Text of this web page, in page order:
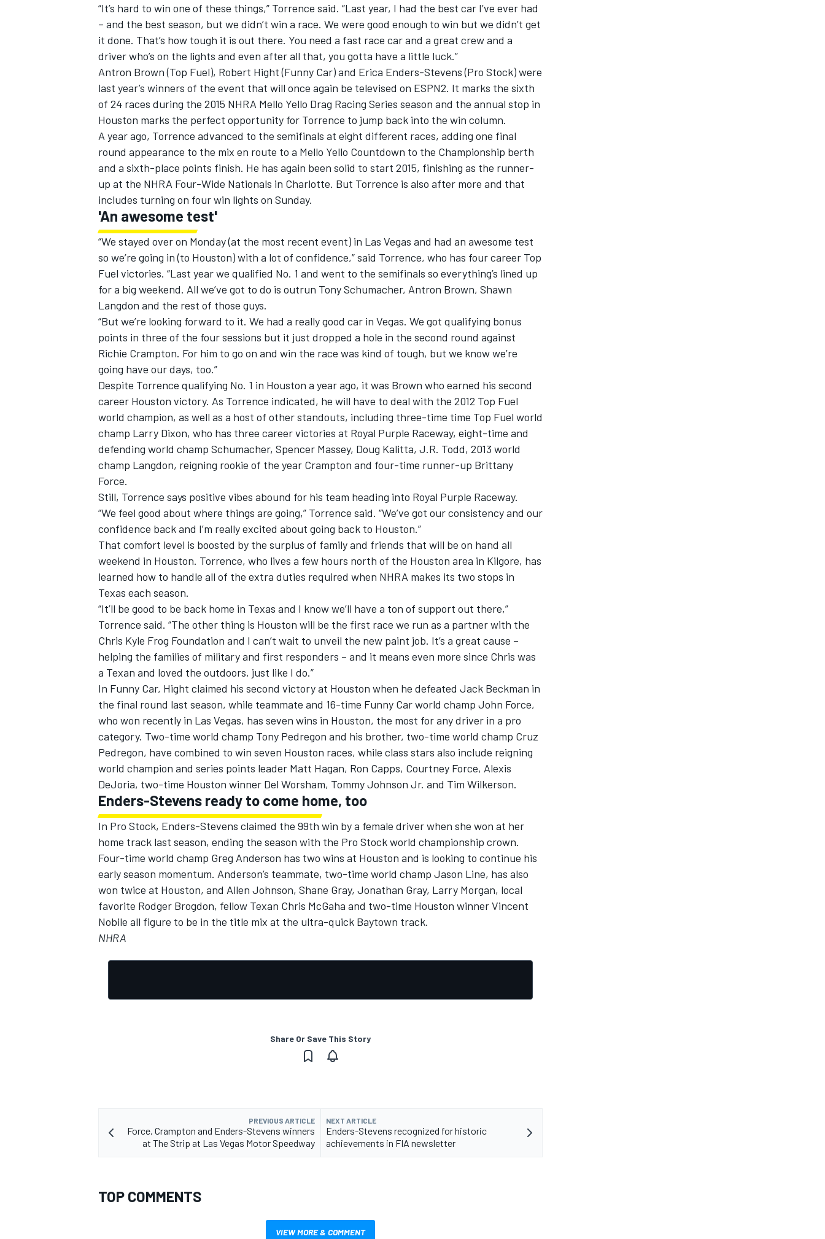
OPEN WHEEL
“It’s hard to win one of these things,” Torrence said. “Last year, I had the best car I’ve ever had
– and the best season, but we didn’t win a race. We were good enough to win but we didn’t get
it done. That’s how tough it is out there. You need a fast race car and a great crew and a
driver who’s on the lights and even after all that, you gotta have a little luck.”
Antron Brown (Top Fuel), Robert Hight (Funny Car) and Erica Enders-Stevens (Pro Stock) were
last year’s winners of the event that will once again be televised on ESPN2. It marks the sixth
of 24 races during the 2015 NHRA Mello Yello Drag Racing Series season and the annual stop in
Houston marks the perfect opportunity for Torrence to jump back into the win column.
A year ago, Torrence advanced to the semifinals at eight different races, adding one final
round appearance to the mix en route to a Mello Yello Countdown to the Championship berth
and a sixth-place points finish. He has again been solid to start 2015, finishing as the runner-
up at the NHRA Four-Wide Nationals in Charlotte. But Torrence is also after more and that
includes turning on four win lights on Sunday.
'An awesome test'
“We stayed over on Monday (at the most recent event) in Las Vegas and had an awesome test
so we’re going in (to Houston) with a lot of confidence,” said Torrence, who has four career Top
Fuel victories. “Last year we qualified No. 1 and went to the semifinals so everything’s lined up
for a big weekend. All we’ve got to do is outrun Tony Schumacher, Antron Brown, Shawn
Langdon and the rest of those guys.
“But we’re looking forward to it. We had a really good car in Vegas. We got qualifying bonus
points in three of the four sessions but it just dropped a hole in the second round against
Richie Crampton. For him to go on and win the race was kind of tough, but we know we’re
going have our days, too.”
Despite Torrence qualifying No. 1 in Houston a year ago, it was Brown who earned his second
career Houston victory. As Torrence indicated, he will have to deal with the 2012 Top Fuel
world champion, as well as a host of other standouts, including three-time time Top Fuel world
champ Larry Dixon, who has three career victories at Royal Purple Raceway, eight-time and
defending world champ Schumacher, Spencer Massey, Doug Kalitta, J.R. Todd, 2013 world
champ Langdon, reigning rookie of the year Crampton and four-time runner-up Brittany
Force.
Still, Torrence says positive vibes abound for his team heading into Royal Purple Raceway.
“We feel good about where things are going,” Torrence said. “We’ve got our consistency and our
confidence back and I’m really excited about going back to Houston.”
That comfort level is boosted by the surplus of family and friends that will be on hand all
weekend in Houston. Torrence, who lives a few hours north of the Houston area in Kilgore, has
learned how to handle all of the extra duties required when NHRA makes its two stops in
Texas each season.
“It’ll be good to be back home in Texas and I know we’ll have a ton of support out there,”
Torrence said. “The other thing is Houston will be the first race we run as a partner with the
Chris Kyle Frog Foundation and I can’t wait to unveil the new paint job. It’s a great cause –
helping the families of military and first responders – and it means even more since Chris was
a Texan and loved the outdoors, just like I do.”
In Funny Car, Hight claimed his second victory at Houston when he defeated Jack Beckman in
the final round last season, while teammate and 16-time Funny Car world champ John Force,
who won recently in Las Vegas, has seven wins in Houston, the most for any driver in a pro
category. Two-time world champ Tony Pedregon and his brother, two-time world champ Cruz
Pedregon, have combined to win seven Houston races, while class stars also include reigning
world champion and series points leader Matt Hagan, Ron Capps, Courtney Force, Alexis
DeJoria, two-time Houston winner Del Worsham, Tommy Johnson Jr. and Tim Wilkerson.
Enders-Stevens ready to come home, too
In Pro Stock, Enders-Stevens claimed the 99th win by a female driver when she won at her
home track last season, ending the season with the Pro Stock world championship crown.
Four-time world champ Greg Anderson has two wins at Houston and is looking to continue his
early season momentum. Anderson’s teammate, two-time world champ Jason Line, has also
won twice at Houston, and Allen Johnson, Shane Gray, Jonathan Gray, Larry Morgan, local
favorite Rodger Brogdon, fellow Texan Chris McGaha and two-time Houston winner Vincent
Nobile all figure to be in the title mix at the ultra-quick Baytown track.
NHRA
Share Or Save This Story
PREVIOUS ARTICLE
Force, Crampton and Enders-Stevens winners
at The Strip at Las Vegas Motor Speedway
NEXT ARTICLE
Enders-Stevens recognized for historic
achievements in FIA newsletter
TOP COMMENTS
VIEW MORE & COMMENT